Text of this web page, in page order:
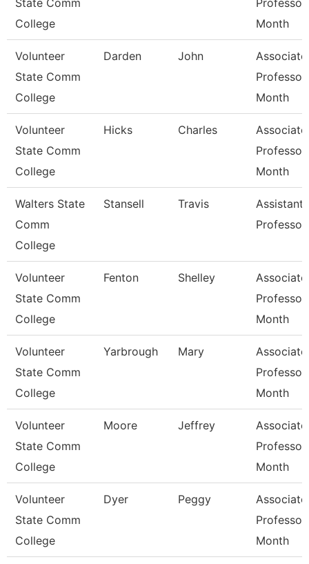
State Comm
College
Month
Volunteer
State Comm
College
Darden John
Associate
Month
Volunteer
State Comm
College
Hicks Charles
Associate
Month
Walters State
Comm
College
Stansell Travis
Assistant
Professor
Volunteer
State Comm
College
Fenton Shelley
Associate
Month
Volunteer
State Comm
College
Yarbrough Mary
Associate
Month
Volunteer
State Comm
College
Moore Jeffrey
Associate
Month
Volunteer
State Comm
College
Dyer Peggy
Associate
Month